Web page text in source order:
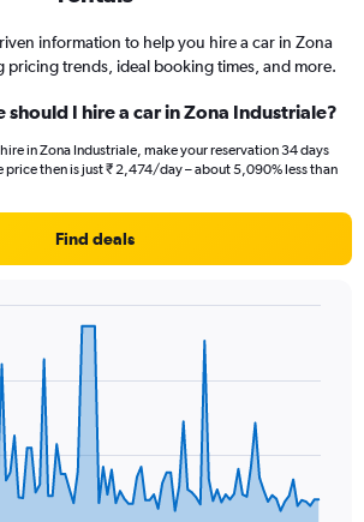
information to help you hire a car in Zona
pricing trends, ideal booking times, and more.
should I hire a car in Zona Industriale?
in Zona Industriale, make your reservation 34 days
price then is just ₹ 2,474/day – about 5,090% less than
Find deals